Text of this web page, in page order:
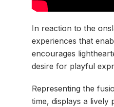
In reaction to the
experiences that
encourages
desire for playful
Representing the
time, displays a lively